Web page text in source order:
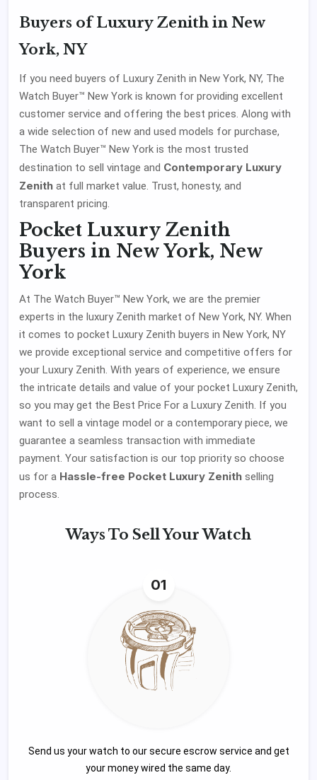
Buyers of Luxury Zenith in New
York, NY
If you need buyers of Luxury Zenith in New York, NY, The
Watch Buyer™ New York is known for providing excellent
customer service and offering the best prices. Along with
a wide selection of new and used models for purchase,
The Watch Buyer™ New York is the most trusted
destination to sell vintage and Contemporary Luxury
Zenith at full market value. Trust, honesty, and
transparent pricing.
Pocket Luxury Zenith
Buyers in New York, New
York
At The Watch Buyer™ New York, we are the premier
experts in the luxury Zenith market of New York, NY. When
it comes to pocket Luxury Zenith buyers in New York, NY
we provide exceptional service and competitive offers for
your Luxury Zenith. With years of experience, we ensure
the intricate details and value of your pocket Luxury Zenith,
so you may get the Best Price For a Luxury Zenith. If you
want to sell a vintage model or a contemporary piece, we
guarantee a seamless transaction with immediate
payment. Your satisfaction is our top priority so choose
us for a Hassle-free Pocket Luxury Zenith selling
process.
Ways To Sell Your Watch
01
Send us your watch to our secure escrow service and get
your money wired the same day.